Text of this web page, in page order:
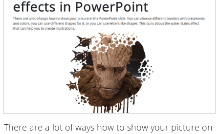
There are a lot of ways how to show your picture on